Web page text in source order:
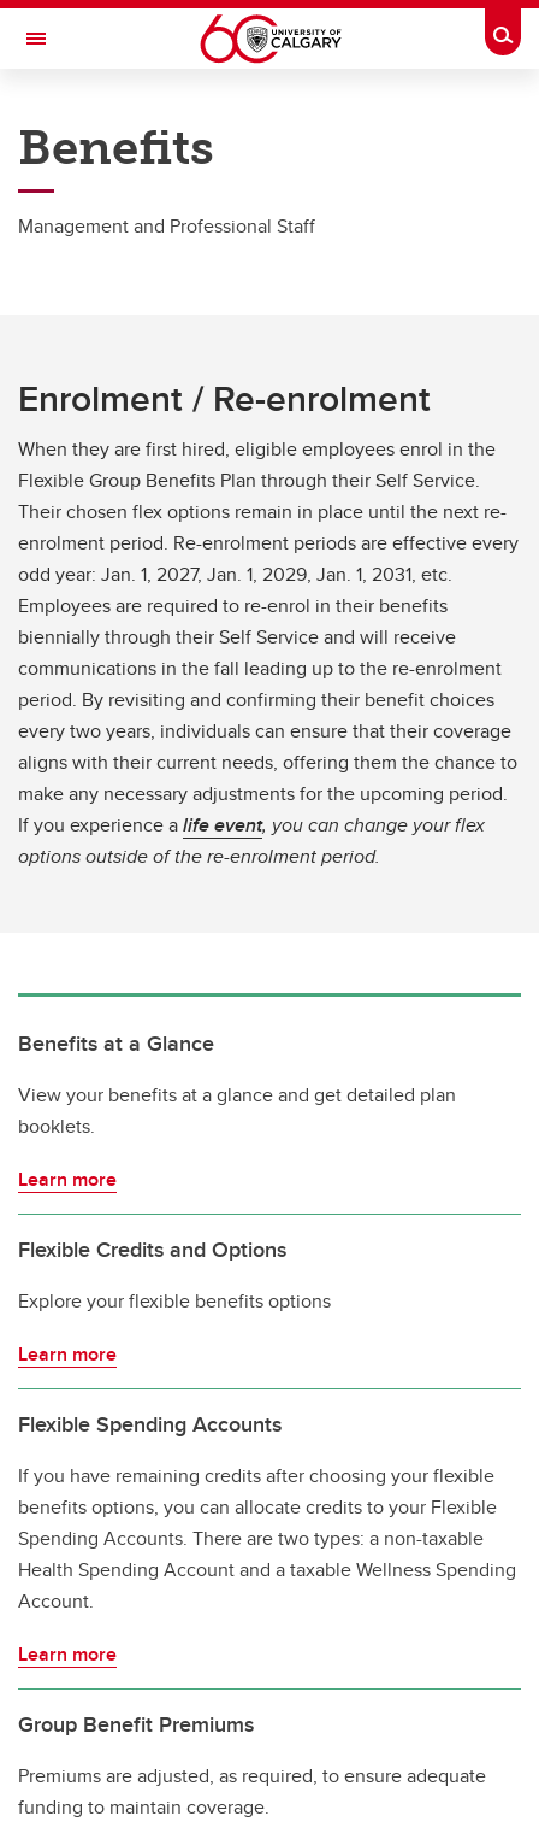
Skip to main content
Toggle Navigation
Group Benefits
Grad Students
Support Staff
Senior Leadership Team
Benefits
Management and Professional Staff
Enrolment / Re-enrolment
When they are first hired, eligible employees enrol in the
Flexible Group Benefits Plan through their Self Service.
Their chosen flex options remain in place until the next re-
enrolment period. Re-enrolment periods are effective every
odd year: Jan. 1, 2027, Jan. 1, 2029, Jan. 1, 2031, etc.
Employees are required to re-enrol in their benefits
biennially through their Self Service and will receive
communications in the fall leading up to the re-enrolment
period. By revisiting and confirming their benefit choices
every two years, individuals can ensure that their coverage
aligns with their current needs, offering them the chance to
make any necessary adjustments for the upcoming period.
If you experience alife event, you can change your flex
options outside of the re-enrolment period.
Benefits at a Glance
View your benefits at a glance and get detailed plan
booklets.
Learn more
Flexible Credits and Options
Explore your flexible benefits options
Learn more
Flexible Spending Accounts
If you have remaining credits after choosing your flexible
benefits options, you can allocate credits to your Flexible
Spending Accounts. There are two types: a non-taxable
Health Spending Account and a taxable Wellness Spending
Account.
Learn more
Group Benefit Premiums
Premiums are adjusted, as required, to ensure adequate
funding to maintain coverage.